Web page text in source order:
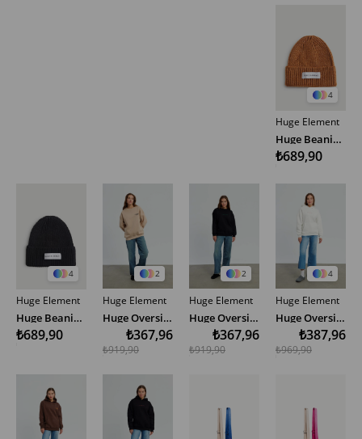
4
Huge Element
Huge Beanie - Light Brown
₺689,90
4
Huge Element
Huge Beanie - Black
₺689,90
2
Huge Element
Huge Oversize Sweatshirt
₺367,96
₺919,90
2
Huge Element
Huge Oversize Sweatshirt
₺367,96
₺919,90
4
Huge Element
Huge Oversize Hoodie
₺387,96
₺969,90